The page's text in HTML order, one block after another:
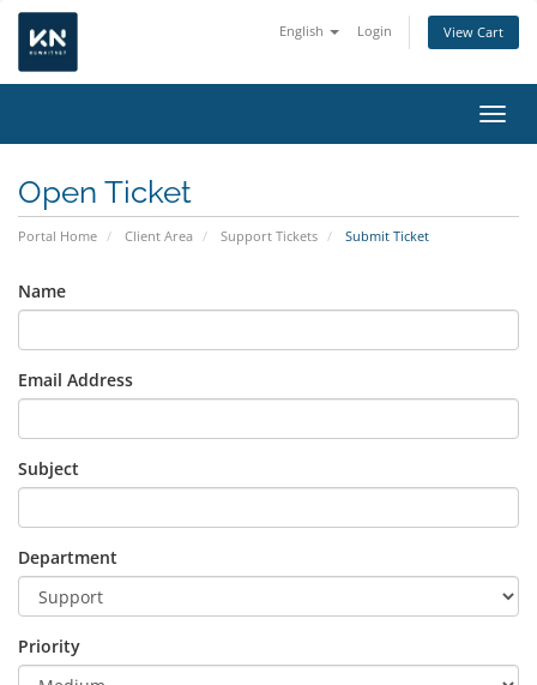
English Login View Cart
Open Ticket
Portal Home Client Area Support Tickets Submit Ticket
Name
Email Address
Subject
Department
Priority